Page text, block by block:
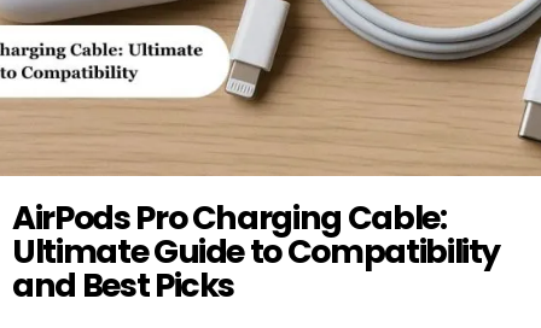
AirPods Pro Charging Cable:
Ultimate Guide to Compatibility
and Best Picks